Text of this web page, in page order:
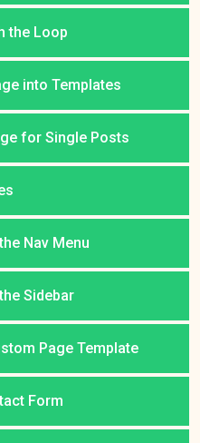
with the Loop
the Page into Templates
a Page for Single Posts
the Nav Menu
Sidebar
Page Template
Contact Form